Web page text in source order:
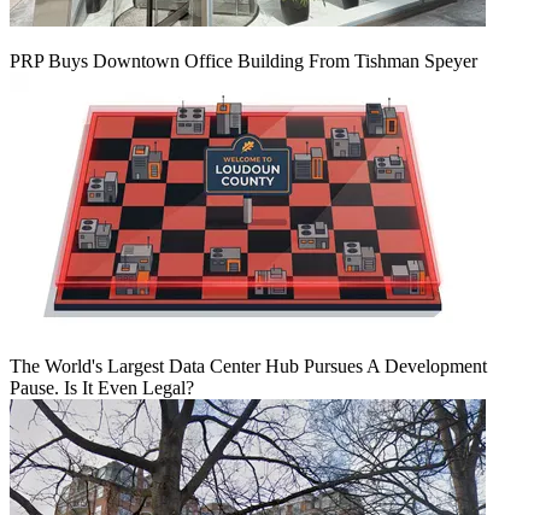
PRP Buys Downtown Office Building From Tishman Speyer
The World's Largest Data Center Hub Pursues A Development
Pause. Is It Even Legal?